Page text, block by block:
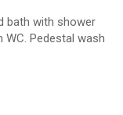
bath with shower
Pedestal wash